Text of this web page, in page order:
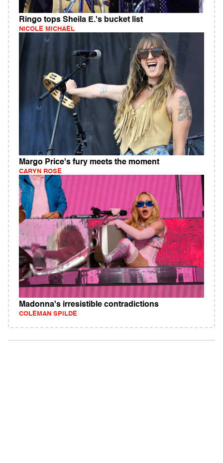
Ringo tops Sheila E.'s bucket list
NICOLE MICHAEL
Margo Price's fury meets the moment
CARYN ROSE
Madonna's irresistible contradictions
COLEMAN SPILDE